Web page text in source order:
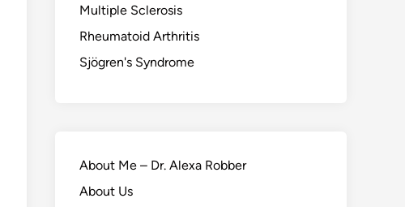
Multiple Sclerosis
Rheumatoid Arthritis
Sjögren's Syndrome
About Me – Dr. Alexa Robber
About Us